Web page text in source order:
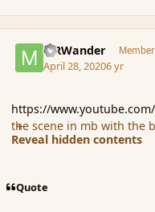
MRWander Member
April 28, 20206 yr
https://
the scene in mb with the
Reveal hidden contents
Quote